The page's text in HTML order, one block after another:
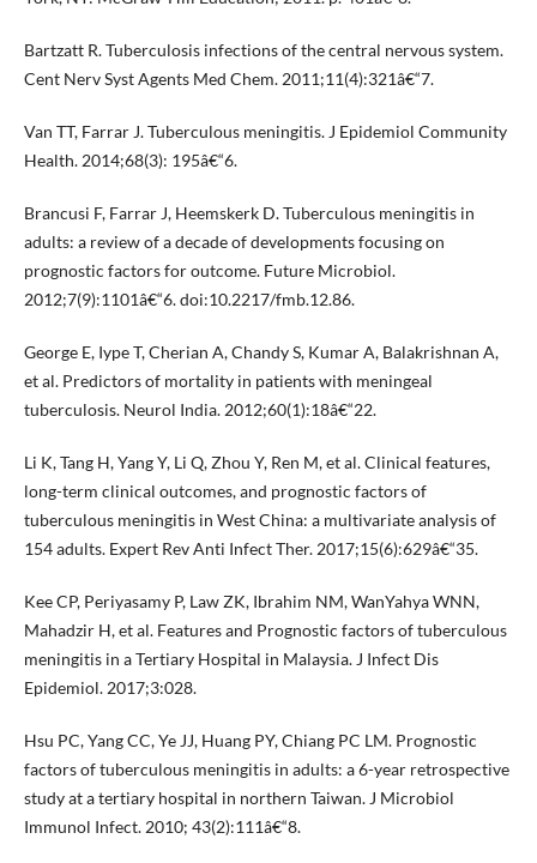
Bartzatt R. Tuberculosis infections of the central nervous system.
Cent Nerv Syst Agents Med Chem. 2011;11(4):321â€“7.
Van TT, Farrar J. Tuberculous meningitis. J Epidemiol Community
Health. 2014;68(3): 195â€“6.
Brancusi F, Farrar J, Heemskerk D. Tuberculous meningitis in
adults: a review of a decade of developments focusing on
prognostic factors for outcome. Future Microbiol.
2012;7(9):1101â€“6. doi:10.2217/fmb.12.86.
George E, Iype T, Cherian A, Chandy S, Kumar A, Balakrishnan A,
et al. Predictors of mortality in patients with meningeal
tuberculosis. Neurol India. 2012;60(1):18â€“22.
Li K, Tang H, Yang Y, Li Q, Zhou Y, Ren M, et al. Clinical features,
long-term clinical outcomes, and prognostic factors of
tuberculous meningitis in West China: a multivariate analysis of
154 adults. Expert Rev Anti Infect Ther. 2017;15(6):629â€“35.
Kee CP, Periyasamy P, Law ZK, Ibrahim NM, WanYahya WNN,
Mahadzir H, et al. Features and Prognostic factors of tuberculous
meningitis in a Tertiary Hospital in Malaysia. J Infect Dis
Epidemiol. 2017;3:028.
Hsu PC, Yang CC, Ye JJ, Huang PY, Chiang PC LM. Prognostic
factors of tuberculous meningitis in adults: a 6-year retrospective
study at a tertiary hospital in northern Taiwan. J Microbiol
Immunol Infect. 2010; 43(2):111â€“8.